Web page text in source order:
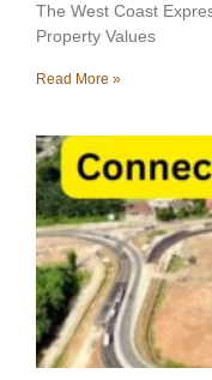
The West Coast
Property Values
Read More »